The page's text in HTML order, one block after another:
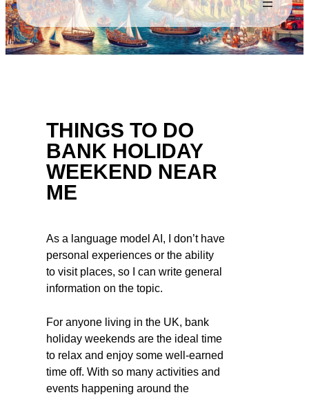
THINGS TO DO
BANK HOLIDAY
WEEKEND NEAR
ME
As a language model AI, I don’t have
personal experiences or the ability
to visit places, so I can write general
information on the topic.
For anyone living in the UK, bank
holiday weekends are the ideal time
to relax and enjoy some well-earned
time off. With so many activities and
events happening around the